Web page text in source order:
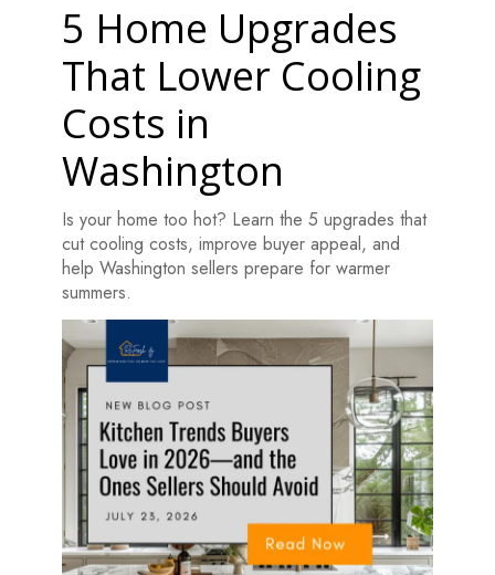
5 Home Upgrades
That Lower Cooling
Costs in
Washington
Is your home too hot? Learn the 5 upgrades that
cut cooling costs, improve buyer appeal, and
help Washington sellers prepare for warmer
summers.